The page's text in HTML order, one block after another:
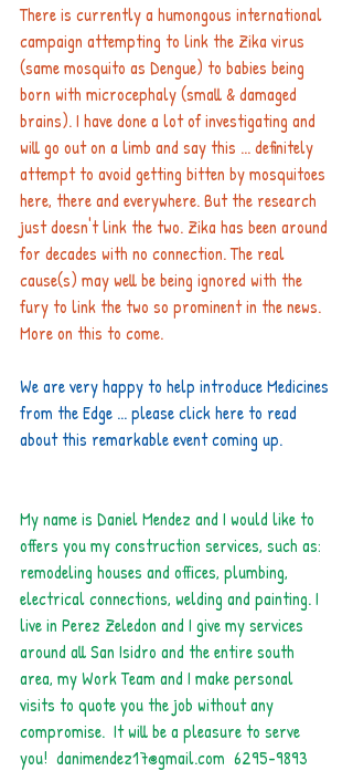
There is currently a humongous international
campaign attempting to link the Zika virus
(same mosquito as Dengue) to babies being
born with microcephaly (small & damaged
brains). I have done a lot of investigating and
will go out on a limb and say this ... definitely
attempt to avoid getting bitten by mosquitoes
here, there and everywhere. But the research
just doesn't link the two. Zika has been around
for decades with no connection. The real
cause(s) may well be being ignored with the
fury to link the two so prominent in the news.
More on this to come.
We are very happy to help introduce Medicines
from the Edge ... please click here to read
about this remarkable event coming up.
My name is Daniel Mendez and I would like to
offers you my construction services, such as:
remodeling houses and offices, plumbing,
electrical connections, welding and painting. I
live in Perez Zeledon and I give my services
around all San Isidro and the entire south
area, my Work Team and I make personal
visits to quote you the job without any
compromise.  It will be a pleasure to serve
you! danimendez17@gmail.com
  6295-9893